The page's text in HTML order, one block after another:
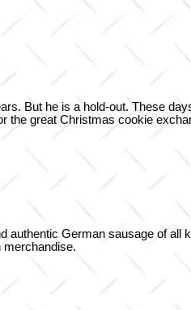
But he is a hold-out. These
the great Christmas cookie
German sausage of all
merchandise.